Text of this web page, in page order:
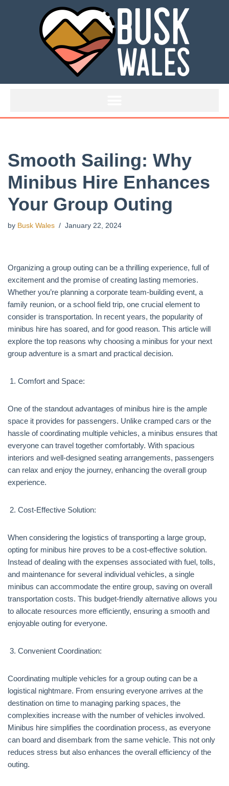
Smooth Sailing: Why
Minibus Hire Enhances
Your Group Outing
by Busk Wales January 22, 2024
Organizing a group outing can be a thrilling experience, full of
excitement and the promise of creating lasting memories.
Whether you’re planning a corporate team-building event, a
family reunion, or a school field trip, one crucial element to
consider is transportation. In recent years, the popularity of
minibus hire has soared, and for good reason. This article will
explore the top reasons why choosing a minibus for your next
group adventure is a smart and practical decision.
Comfort and Space:
One of the standout advantages of minibus hire is the ample
space it provides for passengers. Unlike cramped cars or the
hassle of coordinating multiple vehicles, a minibus ensures that
everyone can travel together comfortably. With spacious
interiors and well-designed seating arrangements, passengers
can relax and enjoy the journey, enhancing the overall group
experience.
Cost-Effective Solution:
When considering the logistics of transporting a large group,
opting for minibus hire proves to be a cost-effective solution.
Instead of dealing with the expenses associated with fuel, tolls,
and maintenance for several individual vehicles, a single
minibus can accommodate the entire group, saving on overall
transportation costs. This budget-friendly alternative allows you
to allocate resources more efficiently, ensuring a smooth and
enjoyable outing for everyone.
Convenient Coordination:
Coordinating multiple vehicles for a group outing can be a
logistical nightmare. From ensuring everyone arrives at the
destination on time to managing parking spaces, the
complexities increase with the number of vehicles involved.
Minibus hire simplifies the coordination process, as everyone
can board and disembark from the same vehicle. This not only
reduces stress but also enhances the overall efficiency of the
outing.